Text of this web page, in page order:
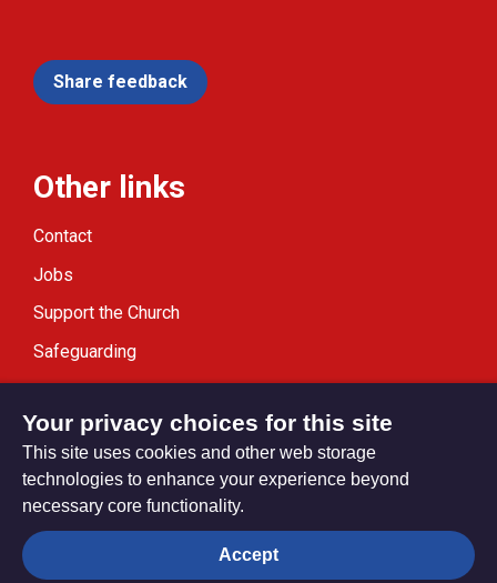
Share feedback
Other links
Contact
Jobs
Support the Church
Safeguarding
Modern Slavery Statement
Privacy settings
Your privacy choices for this site
This site uses cookies and other web storage
technologies to enhance your experience beyond
necessary core functionality.
Accept